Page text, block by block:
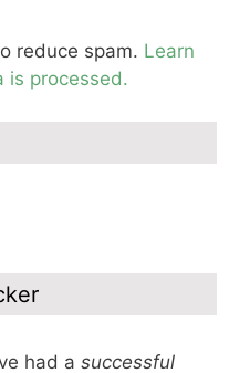
reduce spam. Learn
is processed.
had a successful